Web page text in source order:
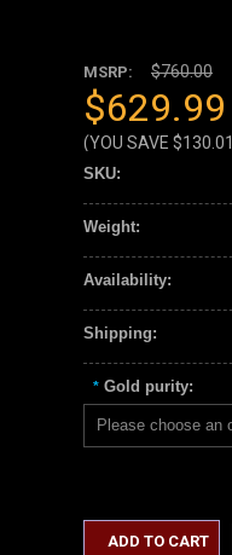
MSRP: $760.00
$629.99
(YOU SAVE $130.01
SKU:
Weight:
Availability:
Shipping:
* Gold purity:
ADD TO CART